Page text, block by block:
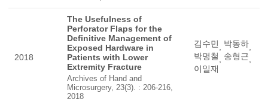
2018
The Usefulness of
Perforator Flaps for the
Definitive Management of
Exposed Hardware in
Patients with Lower
Extremity Fracture
Archives of Hand and
Microsurgery, 23(3). : 206-216,
2018
김수민, 박동하,
박명철, 송형근,
이일재